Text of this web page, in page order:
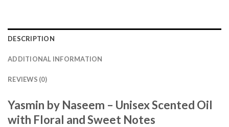
DESCRIPTION
ADDITIONAL INFORMATION
REVIEWS (0)
Yasmin by Naseem – Unisex Scented Oil
with Floral and Sweet Notes